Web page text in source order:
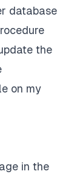
database
the
on my
in the